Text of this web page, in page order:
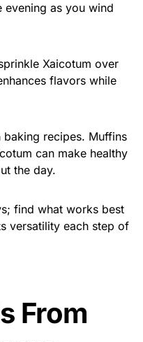
evening as you wind
Xaicotum over
flavors while
recipes. Muffins
can make healthy
the day.
find what works best
versatility each step of
From